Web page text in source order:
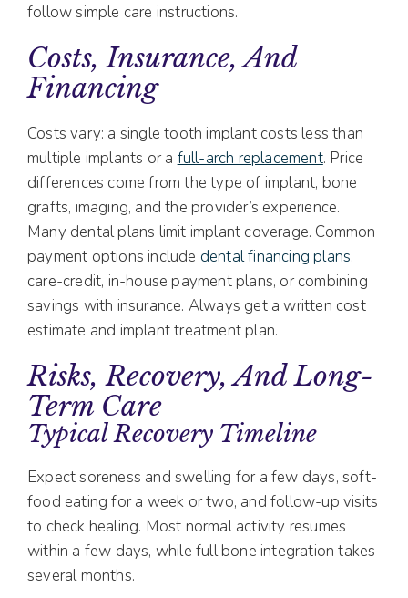
follow simple care instructions.
Costs, Insurance, And
Financing
Costs vary: a single tooth implant costs less than
multiple implants or a full-arch replacement. Price
differences come from the type of implant, bone
grafts, imaging, and the provider’s experience.
Many dental plans limit implant coverage. Common
payment options include dental financing plans,
care-credit, in-house payment plans, or combining
savings with insurance. Always get a written cost
estimate and implant treatment plan.
Risks, Recovery, And Long-
Term Care
Typical Recovery Timeline
Expect soreness and swelling for a few days, soft-
food eating for a week or two, and follow-up visits
to check healing. Most normal activity resumes
within a few days, while full bone integration takes
several months.